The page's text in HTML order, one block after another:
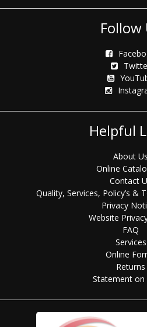
Follow
Helpful
About Us
Online
Contact
Quality, Services, Policy’s &
Privacy
Website
FAQ
Services
Online
Returns
Statement on